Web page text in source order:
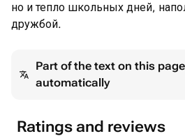
но и тепло школьных дней,
дружбой.
Part of the text on this
automatically
Ratings and reviews